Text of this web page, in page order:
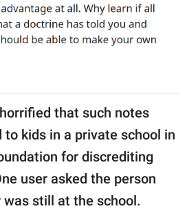
that such notes
to kids in a private school in
for discrediting
user asked the person
still at the school.